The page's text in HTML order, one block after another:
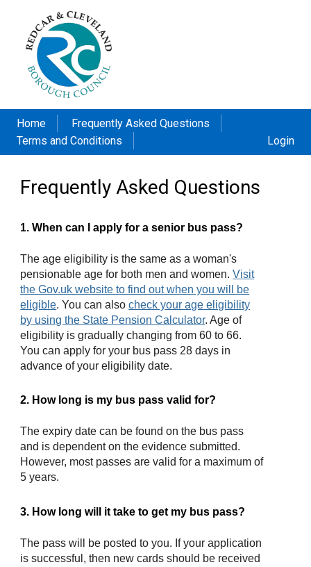
Home
Frequently Asked Questions
Terms and Conditions
Login
Frequently Asked Questions
1. When can I apply for a senior bus pass?
The age eligibility is the same as a woman's
pensionable age for both men and women.Visit
the Gov.uk website to find out when you will be
eligible. You can alsocheck your age eligibility
by using the State Pension Calculator. Age of
eligibility is gradually changing from 60 to 66.
You can apply for your bus pass 28 days in
advance of your eligibility date.
2. How long is my bus pass valid for?
The expiry date can be found on the bus pass
and is dependent on the evidence submitted.
However, most passes are valid for a maximum of
5 years.
3. How long will it take to get my bus pass?
The pass will be posted to you. If your application
is successful, then new cards should be received